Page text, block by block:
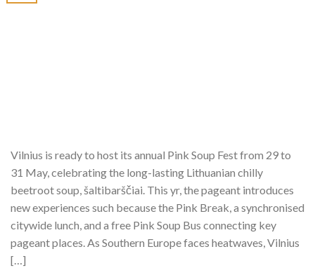
Vilnius is ready to host its annual Pink Soup Fest from 29 to
31 May, celebrating the long-lasting Lithuanian chilly
beetroot soup, šaltibarščiai. This yr, the pageant introduces
new experiences such because the Pink Break, a synchronised
citywide lunch, and a free Pink Soup Bus connecting key
pageant places. As Southern Europe faces heatwaves, Vilnius
[…]